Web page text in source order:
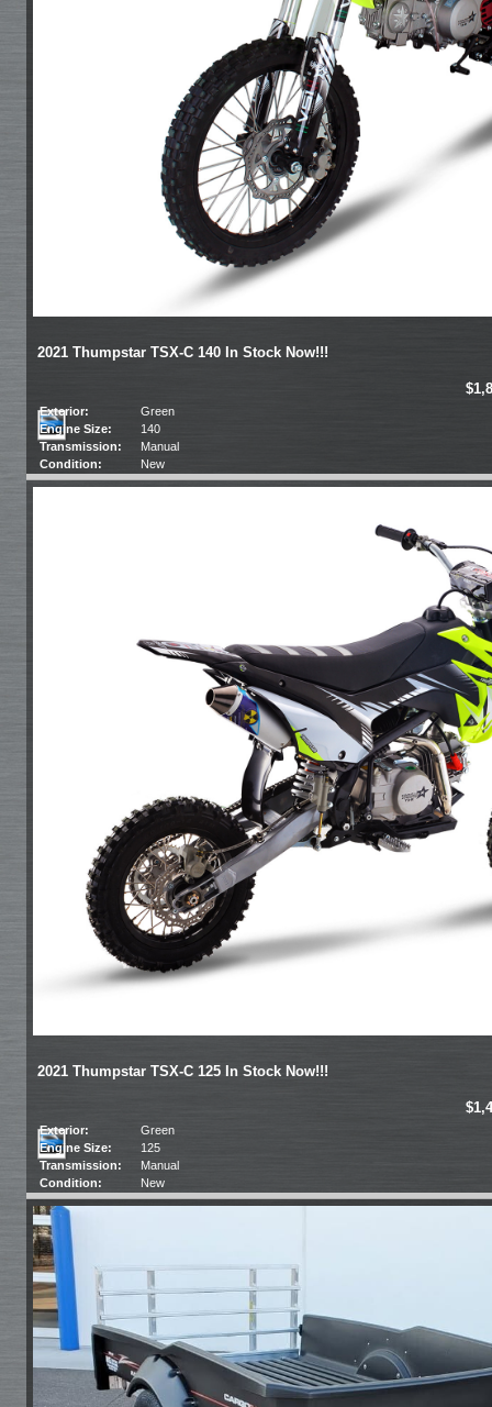
2021 Thumpstar TSX-C 140 In Stock Now!!!
Exterior:
Green
Engine Size:
140
Transmission:
Manual
Condition:
New
2021 Thumpstar TSX-C 125 In Stock Now!!!
Exterior:
Green
Engine Size:
125
Transmission:
Manual
Condition:
New